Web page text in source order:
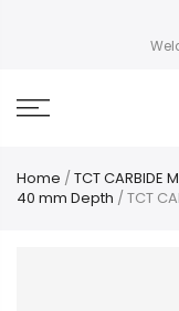
Home /TCT CARBIDE
40 mm Depth / TCT